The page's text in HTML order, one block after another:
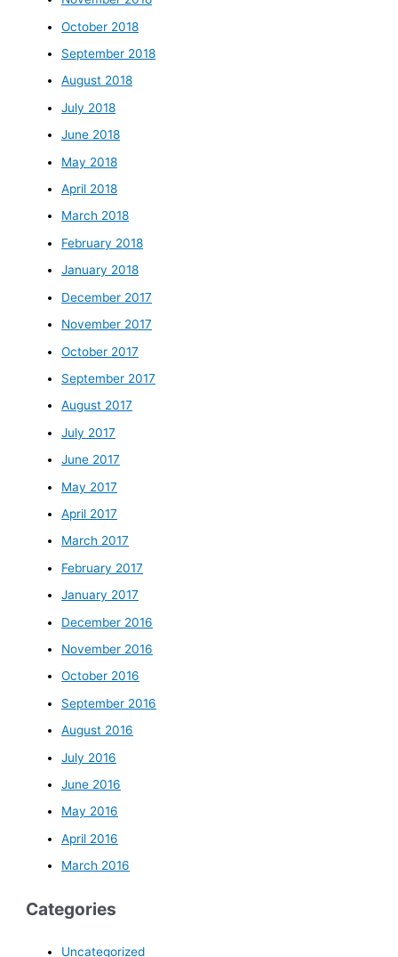
October 2018
September 2018
August 2018
July 2018
June 2018
May 2018
April 2018
March 2018
February 2018
January 2018
December 2017
November 2017
October 2017
September 2017
August 2017
July 2017
June 2017
May 2017
April 2017
March 2017
February 2017
January 2017
December 2016
November 2016
October 2016
September 2016
August 2016
July 2016
June 2016
May 2016
April 2016
March 2016
Categories
Uncategorized